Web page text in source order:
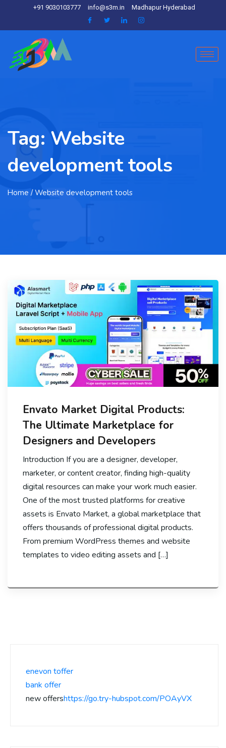
+91 9030103777 info@s3m.in Madhapur Hyderabad
Tag: Website
development tools
Home / Website development tools
Envato Market Digital Products:
The Ultimate Marketplace for
Designers and Developers
Introduction If you are a designer, developer,
marketer, or content creator, finding high-quality
digital resources can make your work much easier.
One of the most trusted platforms for creative
assets is Envato Market, a global marketplace that
offers thousands of professional digital products.
From premium WordPress themes and website
templates to video editing assets and […]
enevon toffer
bank offer
new offershttps://go.try-hubspot.com/POAyVX